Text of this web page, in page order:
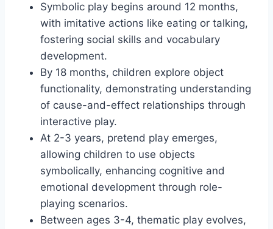
Symbolic play begins around 12 months,
with imitative actions like eating or talking,
fostering social skills and vocabulary
development.
By 18 months, children explore object
functionality, demonstrating understanding
of cause-and-effect relationships through
interactive play.
At 2-3 years, pretend play emerges,
allowing children to use objects
symbolically, enhancing cognitive and
emotional development through role-
playing scenarios.
Between ages 3-4, thematic play evolves,